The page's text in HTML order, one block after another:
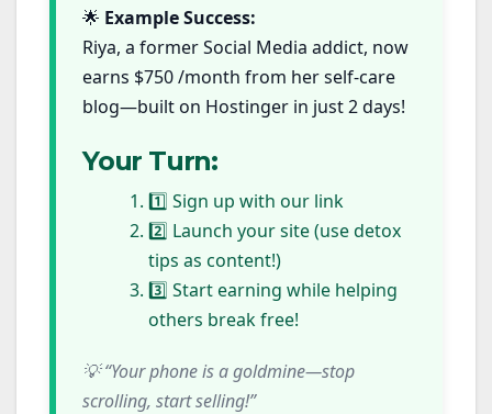
🌟 Example Success:
Riya, a former Social Media addict, now
earns $750 /month from her self-care
blog—built on Hostinger in just 2 days!
Your Turn:
1️⃣ Sign up with our link
2️⃣ Launch your site (use detox
tips as content!)
3️⃣ Start earning while helping
others break free!
💡 “Your phone is a goldmine—stop
scrolling, start selling!”